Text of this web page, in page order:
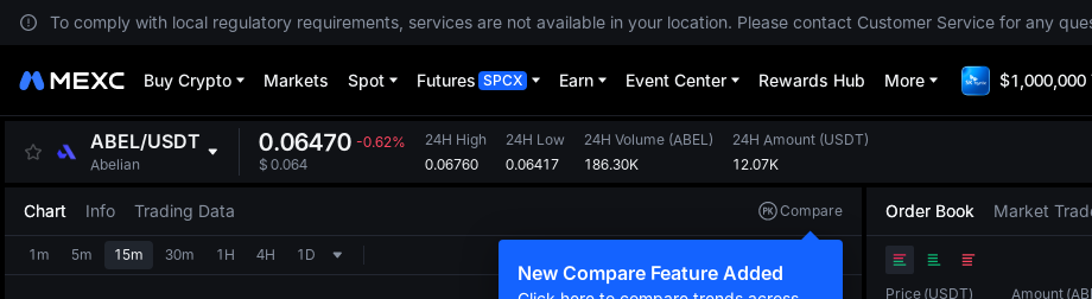
To comply with local regulatory requirements, services are not available in your location. Please contact Customer Service for any
Buy Crypto Markets Spot Futures SPCX Earn Event Center Rewards Hub More $1,000,000
ABEL/USDT
Abelian
0.06470 -0.62%
$ 0.064
24H High
0.06760
24H Low
0.06417
24H Volume (ABEL )
186.30K
24H Amount (USDT)
12.07K
Chart Info Trading Data Compare
New Compare Feature Added
1m 5m 15m 30m 1H 4H 1D
Order Book Market
Price (USDT) Amount (